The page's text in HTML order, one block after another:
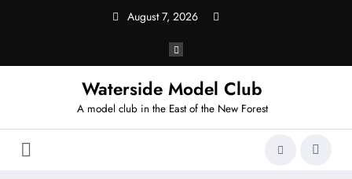
August 7, 2026
Waterside Model Club
A model club in the East of the New Forest